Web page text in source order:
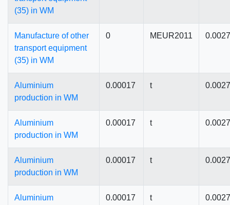
(35) in WM
Manufacture of other
transport equipment
(35) in WM
0 MEUR2011
Aluminium
production in WM
0.00017 t 0.0027
Aluminium
production in WM
0.00017 t 0.0027
Aluminium
production in WM
0.00017 t 0.0027
Aluminium
0.00017 t 0.0027